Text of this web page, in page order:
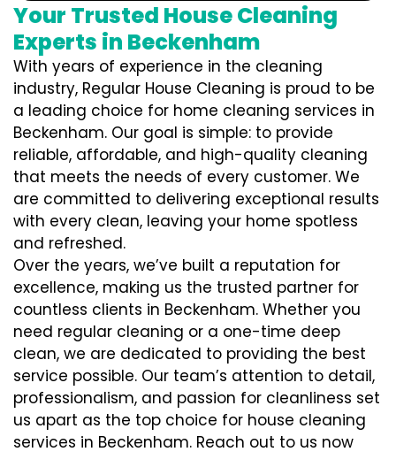
Your Trusted House Cleaning
Experts in Beckenham
With years of experience in the cleaning
industry, Regular House Cleaning is proud to be
a leading choice for home cleaning services in
Beckenham. Our goal is simple: to provide
reliable, affordable, and high-quality cleaning
that meets the needs of every customer. We
are committed to delivering exceptional results
with every clean, leaving your home spotless
and refreshed.
Over the years, we’ve built a reputation for
excellence, making us the trusted partner for
countless clients in Beckenham. Whether you
need regular cleaning or a one-time deep
clean, we are dedicated to providing the best
service possible. Our team’s attention to detail,
professionalism, and passion for cleanliness set
us apart as the top choice for house cleaning
services in Beckenham. Reach out to us now